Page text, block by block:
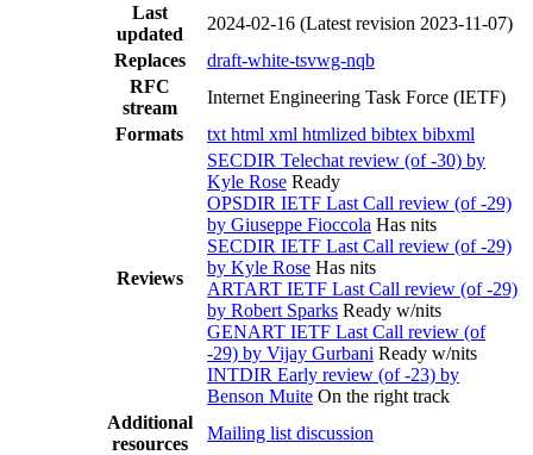
Last
updated
2024-02-16 (Latest revision 2023-11-07)
Replaces
draft-white-tsvwg-nqb
RFC
stream
Internet Engineering Task Force (IETF)
Formats
txt html xml htmlized bibtex bibxml
Reviews
SECDIR Telechat review (of -30) by
Kyle Rose Ready
OPSDIR IETF Last Call review (of -29)
by Giuseppe Fioccola Has nits
SECDIR IETF Last Call review (of -29)
by Kyle Rose Has nits
ARTART IETF Last Call review (of -29)
by Robert Sparks Ready w/nits
GENART IETF Last Call review (of
-29) by Vijay Gurbani Ready w/nits
INTDIR Early review (of -23) by
Benson Muite On the right track
Additional
resources
Mailing list discussion